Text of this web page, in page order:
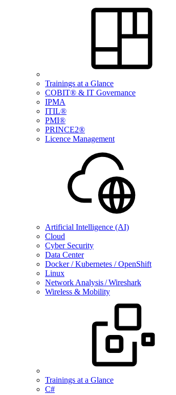
Trainings at a Glance
COBIT® & IT Governance
IPMA
ITIL®
PMI®
PRINCE2®
Licence Management
Artificial Intelligence (AI)
Cloud
Cyber Security
Data Center
Docker / Kubernetes / OpenShift
Linux
Network Analysis / Wireshark
Wireless & Mobility
Trainings at a Glance
C#